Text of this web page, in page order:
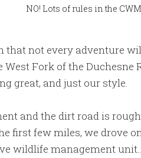
NO! Lots of rules in the
not every adventure
Fork of the Duchesne
great, and just our style.
and the dirt road is
first few miles, we drove
wildlife management